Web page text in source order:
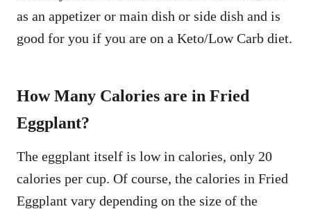
as an appetizer or main dish or side dish and is
good for you if you are on a Keto/Low Carb diet.
How Many Calories are in Fried
Eggplant?
The eggplant itself is low in calories, only 20
calories per cup. Of course, the calories in Fried
Eggplant vary depending on the size of the